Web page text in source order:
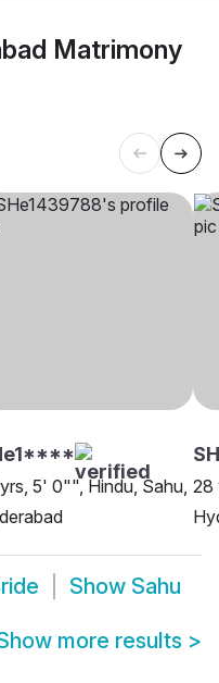
Matrimony
5' 0"", Hindu, Sahu, 28
Show Sahu
more results >